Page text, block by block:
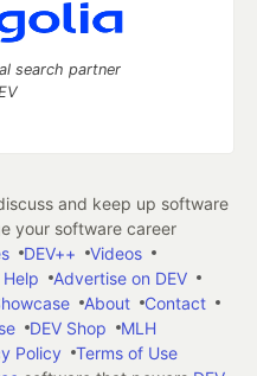
search partner
and keep up software
your software career
DEV++
Videos
Help
Advertise on DEV
About
Contact
DEV Shop
MLH
Policy
Terms of Use